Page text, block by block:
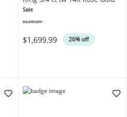
Sale
$1,699.99 26% off
$2,299.99